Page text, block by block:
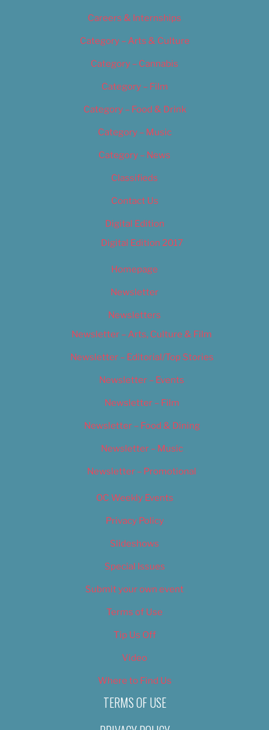
Careers & Internships
Category – Arts & Culture
Category – Cannabis
Category – Film
Category – Food & Drink
Category – Music
Category – News
Classifieds
Contact Us
Digital Edition
Digital Edition 2017
Homepage
Newsletter
Newsletters
Newsletter – Arts, Culture & Film
Newsletter – Editorial/Top Stories
Newsletter – Events
Newsletter – Film
Newsletter – Food & Dining
Newsletter – Music
Newsletter – Promotional
OC Weekly Events
Privacy Policy
Slideshows
Special Issues
Submit your own event
Terms of Use
Tip Us Off
Video
Where to Find Us
TERMS OF USE